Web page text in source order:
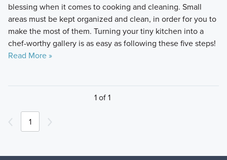
blessing when it comes to cooking and cleaning. Small
areas must be kept organized and clean, in order for you to
make the most of them. Turning your tiny kitchen into a
chef-worthy gallery is as easy as following these five steps!
Read More »
1 of 1
1